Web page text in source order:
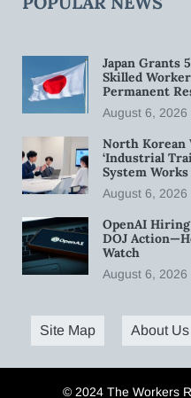
Japan Grants
Skilled
Permanent
August 6, 2026
North Korean
‘Industrial
System Works
August 6, 2026
OpenAI
DOJ
Watch
August 6, 2026
Site Map About Us
© 2024 The Workers